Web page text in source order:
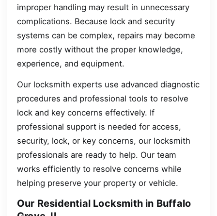
improper handling may result in unnecessary
complications. Because lock and security
systems can be complex, repairs may become
more costly without the proper knowledge,
experience, and equipment.
Our locksmith experts use advanced diagnostic
procedures and professional tools to resolve
lock and key concerns effectively. If
professional support is needed for access,
security, lock, or key concerns, our locksmith
professionals are ready to help. Our team
works efficiently to resolve concerns while
helping preserve your property or vehicle.
Our Residential Locksmith in Buffalo